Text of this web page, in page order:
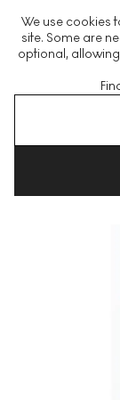
We use cookies
site. Some are
optional,
The World's